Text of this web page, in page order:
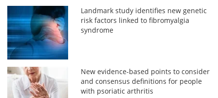
Landmark study identifies new genetic
risk factors linked to fibromyalgia
syndrome
New evidence-based points to consider
and consensus definitions for people
with psoriatic arthritis